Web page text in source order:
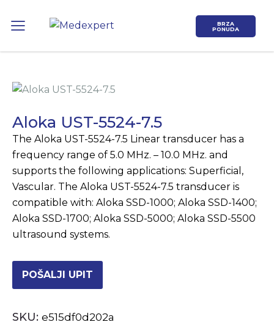
BRZA
PONUDA
Aloka UST-5524-7.5
The Aloka UST-5524-7.5 Linear transducer has a
frequency range of 5.0 MHz. – 10.0 MHz. and
supports the following applications: Superficial,
Vascular. The Aloka UST-5524-7.5 transducer is
compatible with: Aloka SSD-1000; Aloka SSD-1400;
Aloka SSD-1700; Aloka SSD-5000; Aloka SSD-5500
ultrasound systems.
POŠALJI UPIT
SKU: e515df0d202a
Koje područje opreme Vas zanima?
ULTRAZVUK
RTG, DENZITOMETAR, MAMOGRAF, I
DR.
OSTALI UREĐAJI I OPREMA
POTROŠNI MATERIJAL